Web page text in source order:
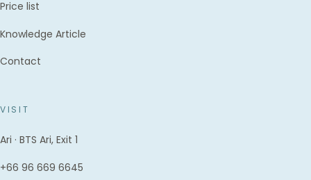
Price list
Knowledge Article
Contact
VISIT
Ari · BTS Ari, Exit 1
+66 96 669 6645